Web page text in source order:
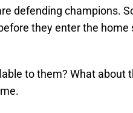
defending champions.
they enter the
to them? What about